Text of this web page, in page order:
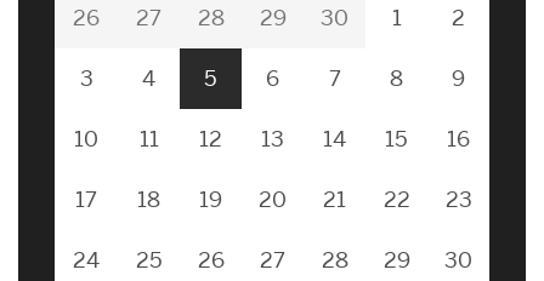
26 27 28 29 30 1 2
3 4 5 6 7 8 9
10 11 12 13 14 15 16
17 18 19 20 21 22 23
24 25 26 27 28 29 30